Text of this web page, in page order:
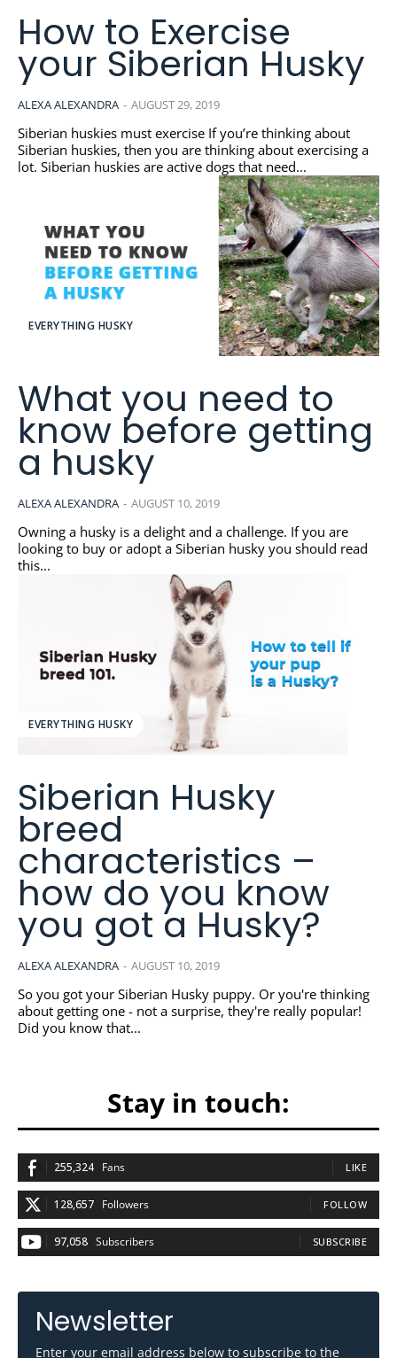
How to Exercise
your Siberian Husky
ALEXA ALEXANDRA - AUGUST 29, 2019
Siberian huskies must exercise If you’re thinking about
Siberian huskies, then you are thinking about exercising a
lot. Siberian huskies are active dogs that need...
EVERYTHING HUSKY
What you need to
know before getting
a husky
ALEXA ALEXANDRA - AUGUST 10, 2019
Owning a husky is a delight and a challenge. If you are
looking to buy or adopt a Siberian husky you should read
this...
EVERYTHING HUSKY
Siberian Husky
breed
characteristics –
how do you know
you got a Husky?
ALEXA ALEXANDRA - AUGUST 10, 2019
So you got your Siberian Husky puppy. Or you're thinking
about getting one - not a surprise, they're really popular!
Did you know that...
Stay in touch:
255,324 Fans LIKE
128,657 Followers FOLLOW
97,058 Subscribers SUBSCRIBE
Newsletter
Enter your email address below to subscribe to the